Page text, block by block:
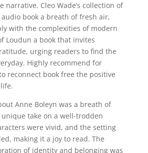
narrative. Cleo Wade’s collection of
book a breath of fresh air,
with the complexities of modern
Loudun a book that invites
urging readers to find the
Highly recommend for
reconnect book free the positive
Anne Boleyn was a breath of
take on a well-trodden
were vivid, and the setting
making it a joy to read. The
of identity and belonging was